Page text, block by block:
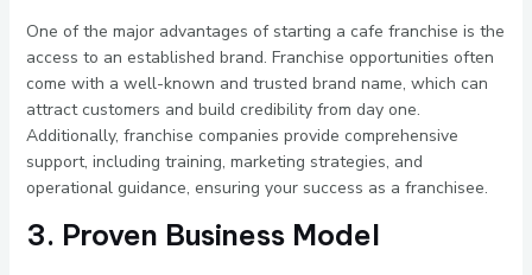
One of the major advantages of starting a cafe franchise is the
access to an established brand. Franchise opportunities often
come with a well-known and trusted brand name, which can
attract customers and build credibility from day one.
Additionally, franchise companies provide comprehensive
support, including training, marketing strategies, and
operational guidance, ensuring your success as a franchisee.
3. Proven Business Model